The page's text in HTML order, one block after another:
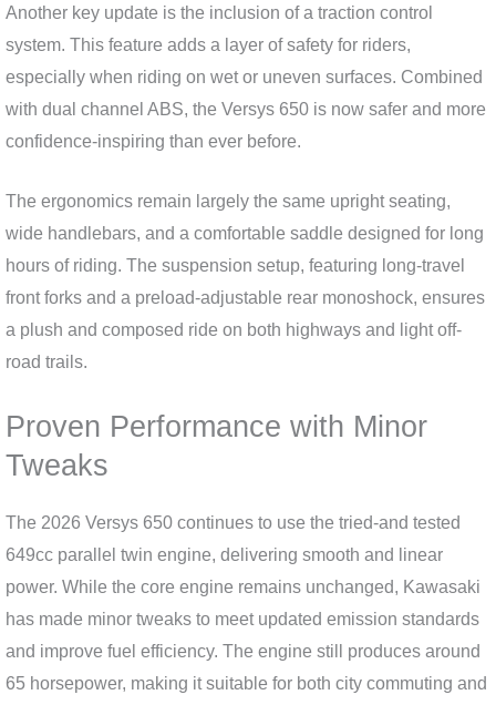
Another key update is the inclusion of a traction control
system. This feature adds a layer of safety for riders,
especially when riding on wet or uneven surfaces. Combined
with dual channel ABS, the Versys 650 is now safer and more
confidence-inspiring than ever before.
The ergonomics remain largely the same upright seating,
wide handlebars, and a comfortable saddle designed for long
hours of riding. The suspension setup, featuring long-travel
front forks and a preload-adjustable rear monoshock, ensures
a plush and composed ride on both highways and light off-
road trails.
Proven Performance with Minor
Tweaks
The 2026 Versys 650 continues to use the tried-and tested
649cc parallel twin engine, delivering smooth and linear
power. While the core engine remains unchanged, Kawasaki
has made minor tweaks to meet updated emission standards
and improve fuel efficiency. The engine still produces around
65 horsepower, making it suitable for both city commuting and